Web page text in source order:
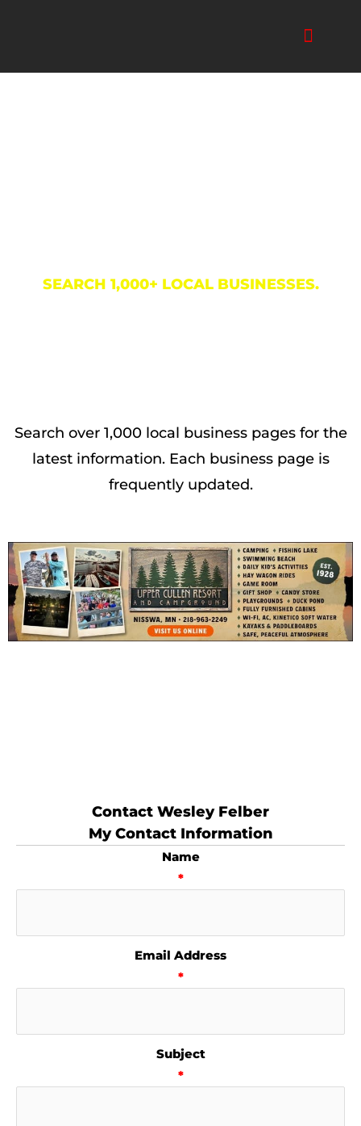
SEARCH 1,000+ LOCAL BUSINESSES.
Search over 1,000 local business pages for the
latest information. Each business page is
frequently updated.
Contact Wesley Felber
My Contact Information
Name
*
Email Address
*
Subject
*